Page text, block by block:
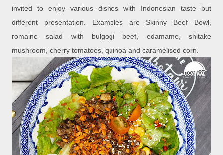
invited to enjoy various dishes with Indonesian taste but
different presentation. Examples are Skinny Beef Bowl,
romaine salad with bulgogi beef, edamame, shitake
mushroom, cherry tomatoes, quinoa and caramelised corn.